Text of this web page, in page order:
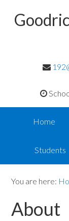
Home
Students
You are here:
About